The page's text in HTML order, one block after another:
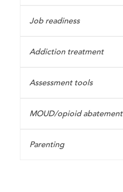
Job readiness
Addiction treatment
Assessment tools
MOUD/opioid abatement
Parenting